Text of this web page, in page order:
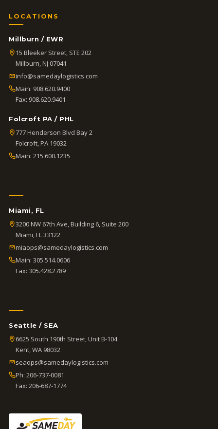
LOCATIONS
Millburn / EWR
15 Bleeker Street, STE 202
Millburn, NJ 07041
info@samedaylogistics.com
Main: 908.620.9400
Fax: 908.620.9401
Folcroft PA / PHL
777 Henderson Blvd Bay 2
Folcroft, PA 19032
Main: 215.600.1235
Miami, FL
3200 NW 67th Ave, Building 6, Suite 200
Miami, FL 33122
miaops@samedaylogistics.com
Main: 305.514.0606
Fax: 305.428.2789
Seattle / SEA
6625 South 190th Street, Unit B-104
Kent, WA 98032
seaops@samedaylogistics.com
Ph: 206-737-0081
Fax: 206-687-1774